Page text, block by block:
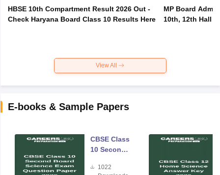
HBSE 10th Compartment Result 2026 Out -
Check Haryana Board Class 10 Results Here
MP Board
10th, 12th Hall
View All
E-books & Sample Papers
CBSE Class
10 Second
Science
1022